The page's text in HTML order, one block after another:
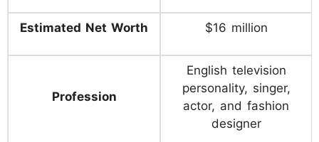
Estimated Net Worth $16 million
Profession
English television
personality, singer,
actor, and fashion
designer